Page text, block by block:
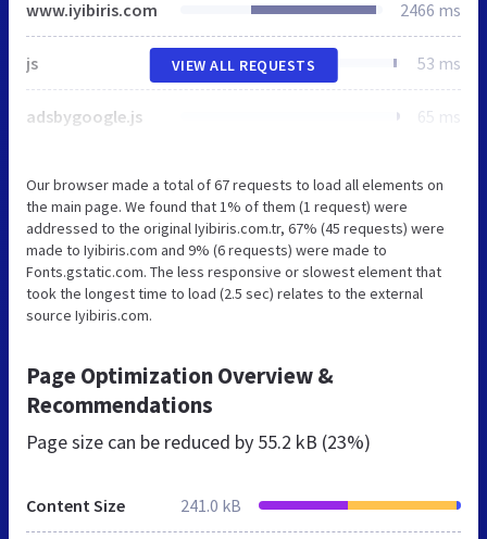
www.iyibiris.com 2466 ms
js 53 ms
adsbygoogle.js 65 ms
VIEW ALL REQUESTS
Our browser made a total of 67 requests to load all elements on
the main page. We found that 1% of them (1 request) were
addressed to the original Iyibiris.com.tr, 67% (45 requests) were
made to Iyibiris.com and 9% (6 requests) were made to
Fonts.gstatic.com. The less responsive or slowest element that
took the longest time to load (2.5 sec) relates to the external
source Iyibiris.com.
Page Optimization Overview &
Recommendations
Page size can be reduced by 55.2 kB (23%)
Content Size 241.0 kB